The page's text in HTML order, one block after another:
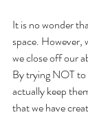
It is no wonder
space. However,
we close off our
By trying NOT to
actually keep
that we have